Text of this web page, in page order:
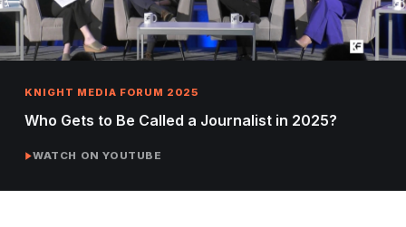
KNIGHT MEDIA FORUM 2025
Who Gets to Be Called a Journalist in 2025?
WATCH ON YOUTUBE